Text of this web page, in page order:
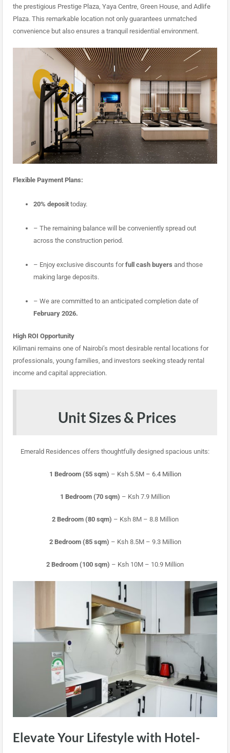
the prestigious Prestige Plaza, Yaya Centre, Green House, and Adlife
Plaza. This remarkable location not only guarantees unmatched
convenience but also ensures a tranquil residential environment.
Flexible Payment Plans:
20% deposit today.
– The remaining balance will be conveniently spread out
across the construction period.
– Enjoy exclusive discounts forfull cash buyers and those
making large deposits.
– We are committed to an anticipated completion date of
February 2026.
High ROI Opportunity
Kilimani remains one of Nairobi’s most desirable rental locations for
professionals, young families, and investors seeking steady rental
income and capital appreciation.
Unit Sizes & Prices
Emerald Residences offers thoughtfully designed spacious units:
1 Bedroom (55 sqm) – Ksh 5.5M – 6.4 Million
1 Bedroom (70 sqm) – Ksh 7.9 Million
2 Bedroom (80 sqm) – Ksh 8M – 8.8 Million
2 Bedroom (85 sqm) – Ksh 8.5M – 9.3 Million
2 Bedroom (100 sqm) – Ksh 10M – 10.9 Million
Elevate Your Lifestyle with Hotel-